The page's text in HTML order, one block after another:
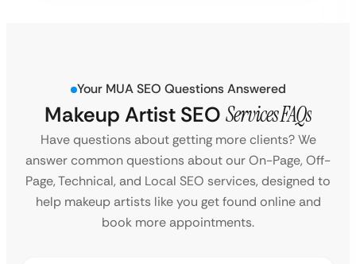
Your MUA SEO Questions Answered
Makeup Artist SEO Services FAQs
Have questions about getting more clients? We
answer common questions about our On-Page, Off-
Page, Technical, and Local SEO services, designed to
help makeup artists like you get found online and
book more appointments.